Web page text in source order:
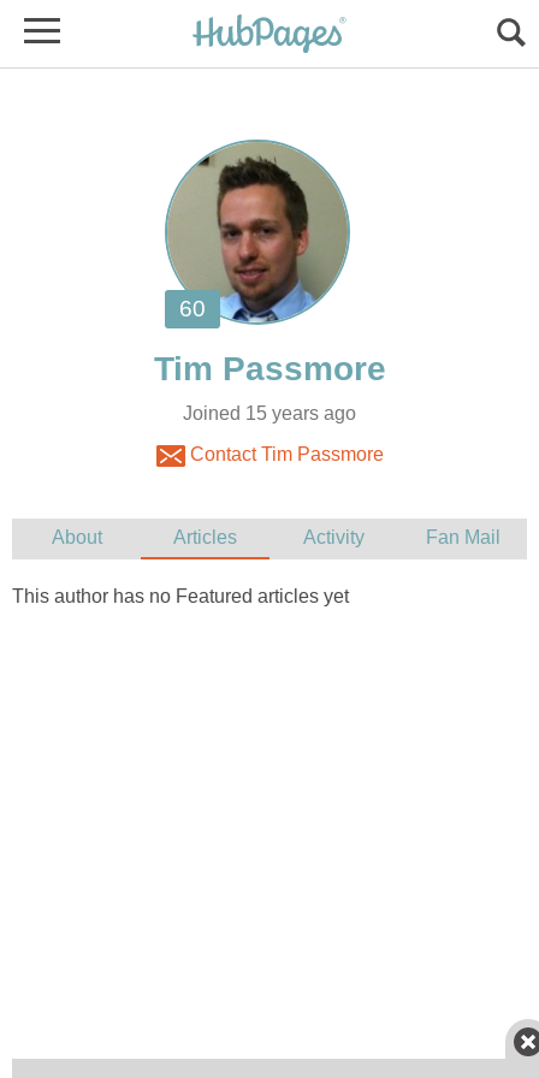
Joined 15 years ago
Contact Tim Passmore